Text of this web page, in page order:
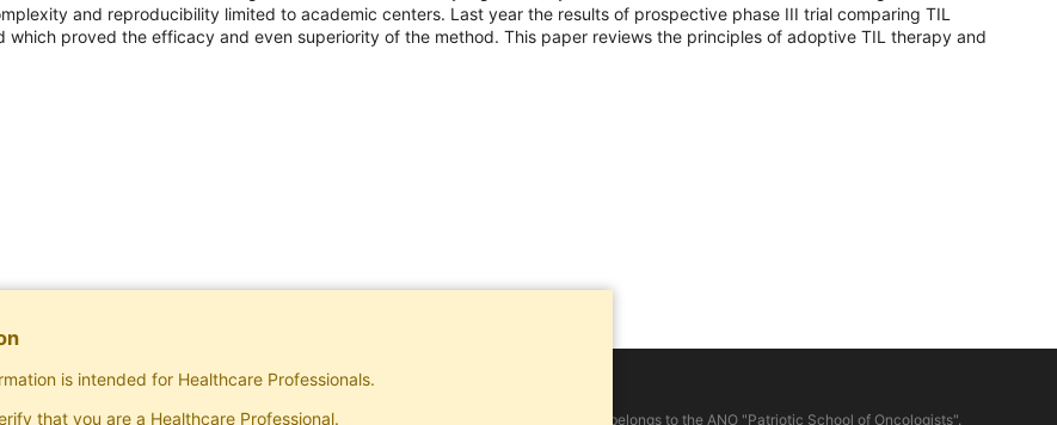
and reproducibility limited to academic centers. Last year the results of prospective phase III trial comparing TIL
proved the efficacy and even superiority of the method. This paper reviews the principles of adoptive TIL therapy and
is intended for Healthcare Professionals.
that you are a Healthcare Professional.Exclusive rights to publish materials published on the site, belongs to the ANO "Patriotic School of Oncologists".